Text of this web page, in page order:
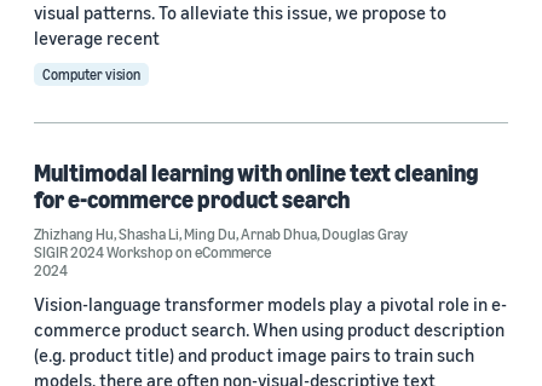
Conference
CVPR 2022 Workshop on Fine-Grained Visual Categorization (1)
CVPR 2024 Workshop on Fine-Grained Visual Categorization (1)
CVPR 2024 Workshop on Multimodal Learning and
Applications (1)
ICCV 2023 Workshop on Closing the Loop Between Vision and
Language (1)
visual patterns. To alleviate this issue, we propose to
leverage recent
Computer vision
Multimodal learning with online text cleaning
for e-commerce product search
Zhizhang Hu,Shasha Li,Ming Du,Arnab Dhua,Douglas Gray
SIGIR 2024 Workshop on eCommerce
2024
Vision-language transformer models play a pivotal role in e-
commerce product search. When using product description
(e.g. product title) and product image pairs to train such
models, there are often non-visual-descriptive text